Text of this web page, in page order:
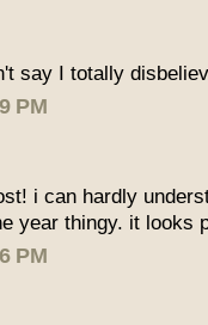
say I totally
PM
i can hardly
year thingy. it looks
PM